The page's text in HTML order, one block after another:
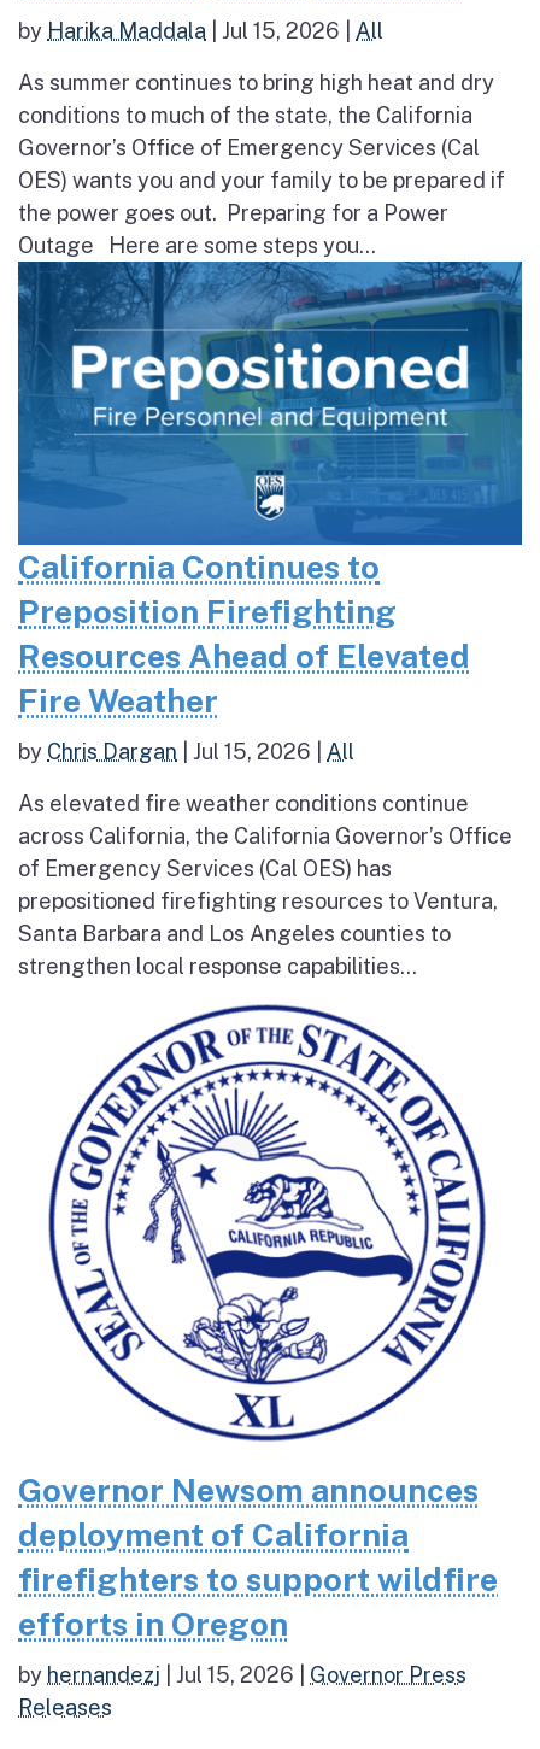
by Harika Maddala Jul 15, 2026 All
As summer continues to bring high heat and dry
conditions to much of the state, the California
Governor’s Office of Emergency Services (Cal
OES) wants you and your family to be prepared if
the power goes out. Preparing for a Power
Outage Here are some steps you...
California Continues to
Preposition Firefighting
Resources Ahead of Elevated
Fire Weather
by Chris Dargan Jul 15, 2026 All
As elevated fire weather conditions continue
across California, the California Governor’s Office
of Emergency Services (Cal OES) has
prepositioned firefighting resources to Ventura,
Santa Barbara and Los Angeles counties to
strengthen local response capabilities...
Governor Newsom announces
deployment of California
firefighters to support wildfire
efforts in Oregon
by hernandezj Jul 15, 2026
Governor Press
Releases